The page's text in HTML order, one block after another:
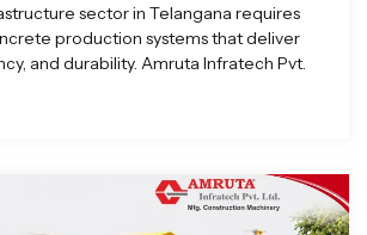
sector in Telangana requires
production systems that deliver
and durability. Amruta Infratech Pvt.